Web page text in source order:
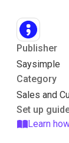
Publisher
Saysimple
Category
Sales and
Set up
Learn